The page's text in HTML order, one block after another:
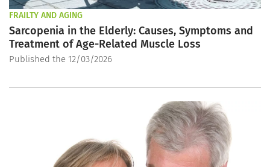
FRAILTY AND AGING
Sarcopenia in the Elderly: Causes, Symptoms and
Treatment of Age-Related Muscle Loss
Published the 12/03/2026